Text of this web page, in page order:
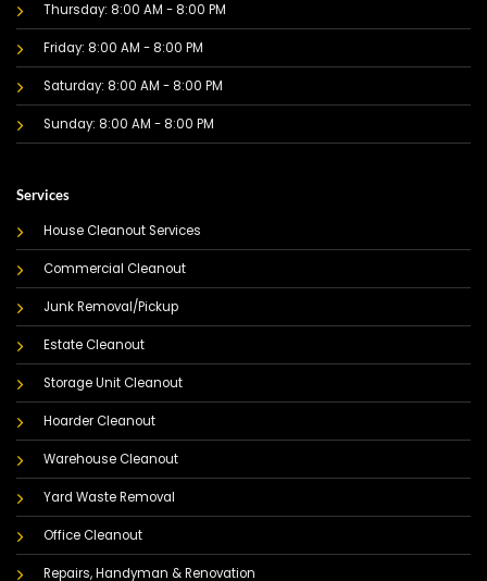
Thursday: 8:00 AM - 8:00 PM
Friday: 8:00 AM - 8:00 PM
Saturday: 8:00 AM - 8:00 PM
Sunday: 8:00 AM - 8:00 PM
Services
House Cleanout Services
Commercial Cleanout
Junk Removal/Pickup
Estate Cleanout
Storage Unit Cleanout
Hoarder Cleanout
Warehouse Cleanout
Yard Waste Removal
Office Cleanout
Repairs, Handyman & Renovation